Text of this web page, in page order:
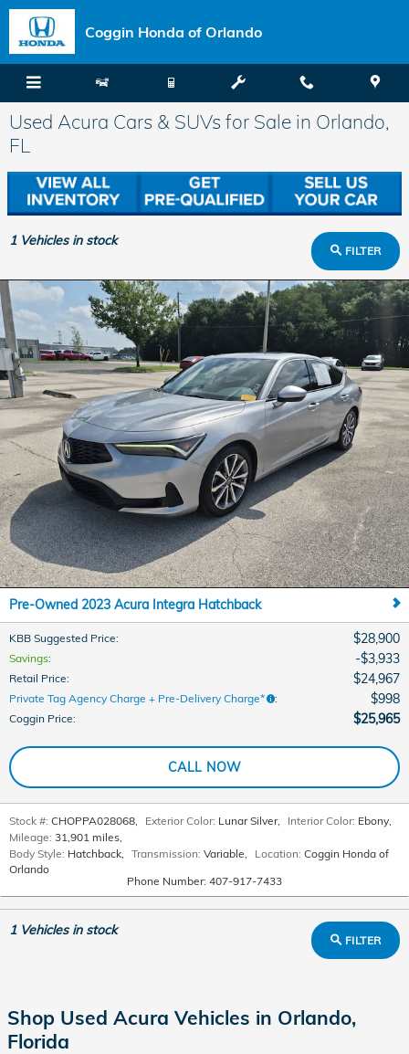
Skip to main content
Coggin Honda of Orlando
Used Acura Cars & SUVs for Sale in Orlando,
FL
1Vehicles in stock
FILTER
Pre-Owned 2023 Acura Integra Hatchback
KBB Suggested Price: $28,900
Savings: $3,933
Retail Price: $24,967
Private Tag Agency Charge + Pre-Delivery Charge* : $998
Coggin Price: $25,965
CALL NOW
Stock #: CHOPPA028068 Exterior Color: Lunar Silver, Interior Color: Ebony
Mileage: 31,901 miles
Body Style: Hatchback Transmission: Variable Location: Coggin Honda of
Orlando
Phone Number: 407-917-7433
1Vehicles in stock
FILTER
Shop Used Acura Vehicles in Orlando,
Florida